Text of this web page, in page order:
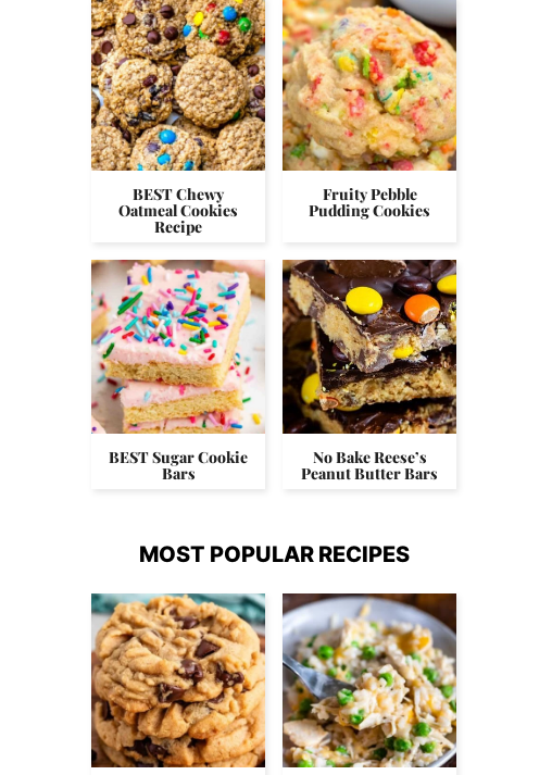
BEST Chewy
Oatmeal Cookies
Recipe
Fruity Pebble
Pudding Cookies
BEST Sugar Cookie
Bars
No Bake Reese’s
Peanut Butter Bars
MOST POPULAR RECIPES